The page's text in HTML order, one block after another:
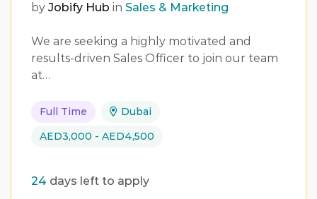
by Jobify Hub in Sales & Marketing
We are seeking a highly motivated and
results-driven Sales Officer to join our team
at…
Full Time
Dubai
AED3,000 - AED4,500
24 days left to apply